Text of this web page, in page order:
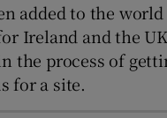
added to the
Ireland and the
the process of
for a site.